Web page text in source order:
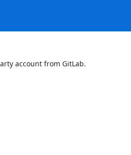
account from GitLab.